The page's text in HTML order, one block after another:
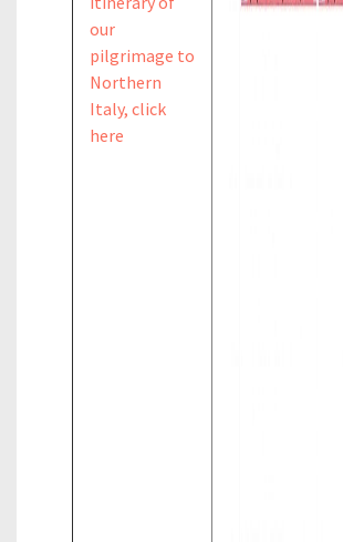
our
pilgrimage to
Northern
Italy, click
here